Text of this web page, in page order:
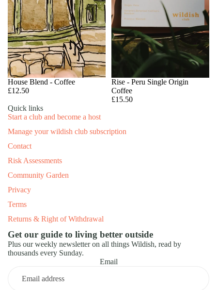
House Blend - Coffee
£12.50
Rise - Peru Single Origin
Coffee
£15.50
Quick links
Start a club and become a host
Manage your wildish club subscription
Contact
Risk Assessments
Community Garden
Privacy
Terms
Returns & Right of Withdrawal
Get our guide to living better outside
Plus our weekly newsletter on all things Wildish, read by
thousands every Sunday.
Email